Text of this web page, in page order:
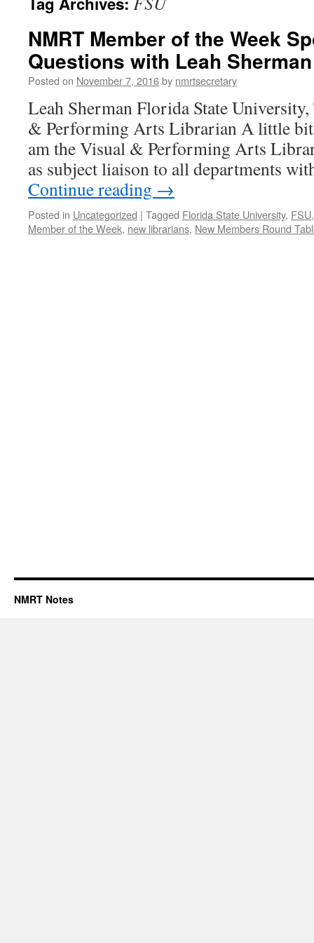
NMRT Member of the Week
Questions with Leah Sherman
Posted on November 7, 2016by nmrtsecretary
Leah Sherman Florida State
& Performing Arts Librarian A little bit
am the Visual & Performing Arts
as subject liaison to all departments
Continue reading →
Posted in Uncategorized | Tagged Florida State University, FSU
Member of the Week, new librarians, New Members Round
NMRT Notes